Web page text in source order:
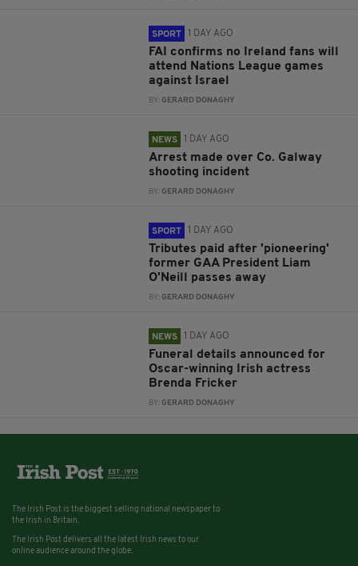
SPORT 1 DAY AGO
FAI confirms no Ireland fans will
attend Nations League games
against Israel
BY:GERARD DONAGHY
NEWS 1 DAY AGO
Arrest made over Co. Galway
shooting incident
BY:GERARD DONAGHY
SPORT 1 DAY AGO
Tributes paid after 'pioneering'
former GAA President Liam
O'Neill passes away
BY:GERARD DONAGHY
NEWS 1 DAY AGO
Funeral details announced for
Oscar-winning Irish actress
Brenda Fricker
BY:GERARD DONAGHY
The Irish Post is the biggest selling national newspaper to
the Irish in Britain.
The Irish Post delivers all the latest Irish news to our
online audience around the globe.